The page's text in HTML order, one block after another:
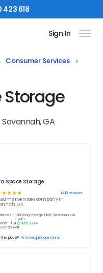
423 618
Sign In
Consumer Services
Storage
GA
Space Storage
☆ ☆ ☆ ☆ 1412reviews
Servicescompany in
GA
1060 King George Blvd, Savannah, GA
31419
(912) 925-2224
an edit
this place? Answer quick questions